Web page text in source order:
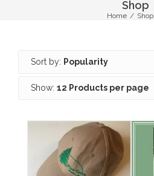
Shop
Home / Shop
Sort by: Popularity
Show: 12 Products per page